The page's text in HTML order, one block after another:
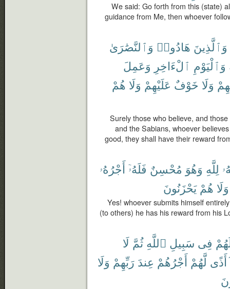
We said: Go forth from this (state)
guidance from Me, then whoever
وَٱلَّذِينَ هَادُوا۟ وَٱلنَّصَٰرَىٰ
وَٱلْيَوْمِ ٱلْءَاخِرِ وَعَمِلَ
وَلَا خَوْفٌ عَلَيْهِمْ وَلَا هُمْ
Surely those who believe, and
and the Sabians, whoever
good, they shall have their reward
لِلَّهِ وَهُوَ مُحْسِنٌ فَلَهُۥٓ أَجْرُهُۥ
وَلَا هُمْ يَحْزَنُونَ
Yes! whoever submits himself
(to others) he has his reward from his
فِى سَبِيلِ ٱللَّهِ ثُمَّ لَا
أَذًى لَّهُمْ أَجْرُهُمْ عِندَ رَبِّهِمْ وَلَا